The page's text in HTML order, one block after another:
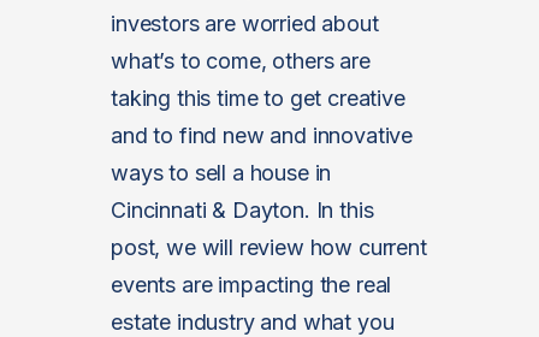
investors are worried about
what’s to come, others are
taking this time to get creative
and to find new and innovative
ways to sell a house in
Cincinnati & Dayton. In this
post, we will review how current
events are impacting the real
estate industry and what you